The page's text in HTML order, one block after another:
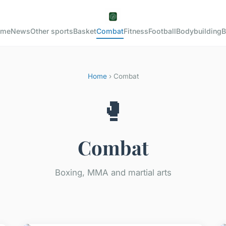
NewsOther sportsBasketCombatFitnessFootballBodybuilding
Home› Combat
🥊
Combat
Boxing, MMA and martial arts